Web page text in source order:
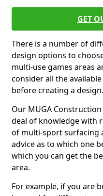
GET
There is a number of
design options to
multi-use games areas
consider all the
before creating a design.
Our MUGA
deal of knowledge with
of multi-sport surfacing
advice as to which one
which you can get the
area.
For example, if you are